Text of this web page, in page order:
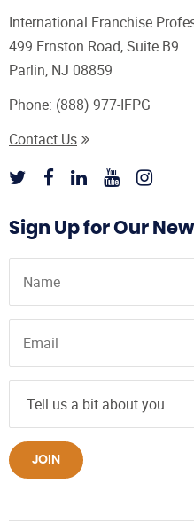
International Franchise
499 Ernston Road, Suite B9
Parlin, NJ 08859
Phone: (888) 977-IFPG
Contact Us
Sign Up for Our
JOIN